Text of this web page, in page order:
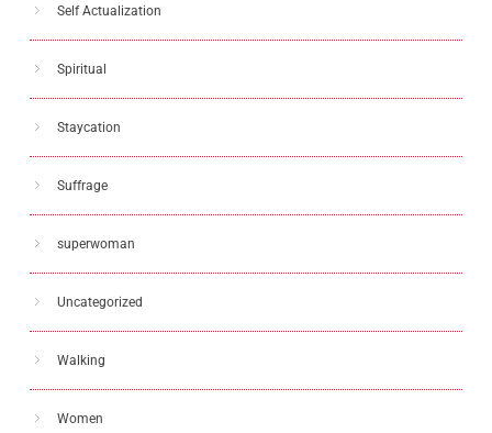
Self Actualization
Spiritual
Staycation
Suffrage
superwoman
Uncategorized
Walking
Women